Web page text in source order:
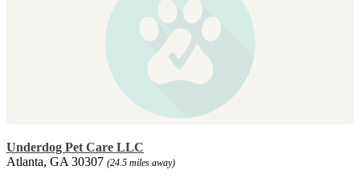
Underdog Pet Care LLC
Atlanta, GA 30307 (24.5 miles away)